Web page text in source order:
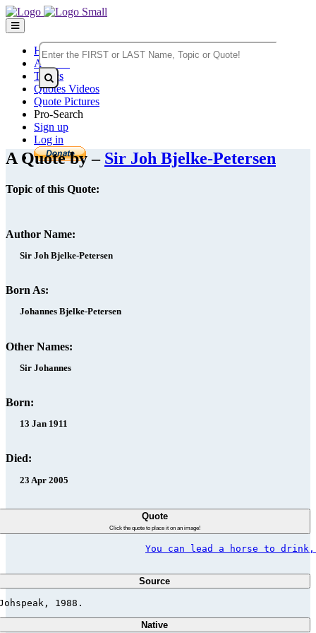
Home
Authors
Topics
Quotes Videos
Quote Pictures
Pro-Search
Sign up
Log in
A Quote by – Sir Joh Bjelke-Petersen
Topic of this Quote:
Author Name:
Sir Joh Bjelke-Petersen
Born As:
Johannes Bjelke-Petersen
Other Names:
Sir Johannes
Born:
13 Jan 1911
Died:
23 Apr 2005
Quote
Click the quote to place it on an image!
You can lead a horse to
Source
1988.
Native